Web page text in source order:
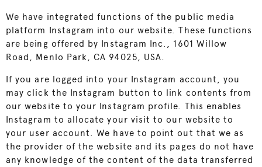
We have integrated functions of the public media
platform Instagram into our website. These functions
are being offered by Instagram Inc., 1601 Willow
Road, Menlo Park, CA 94025, USA.
If you are logged into your Instagram account, you
may click the Instagram button to link contents from
our website to your Instagram profile. This enables
Instagram to allocate your visit to our website to
your user account. We have to point out that we as
the provider of the website and its pages do not have
any knowledge of the content of the data transferred